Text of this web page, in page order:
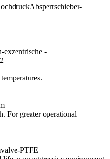
For greater operational